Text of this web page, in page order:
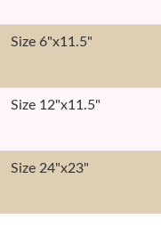
Size 6"x11.5"
Size 12"x11.5"
Size 24"x23"